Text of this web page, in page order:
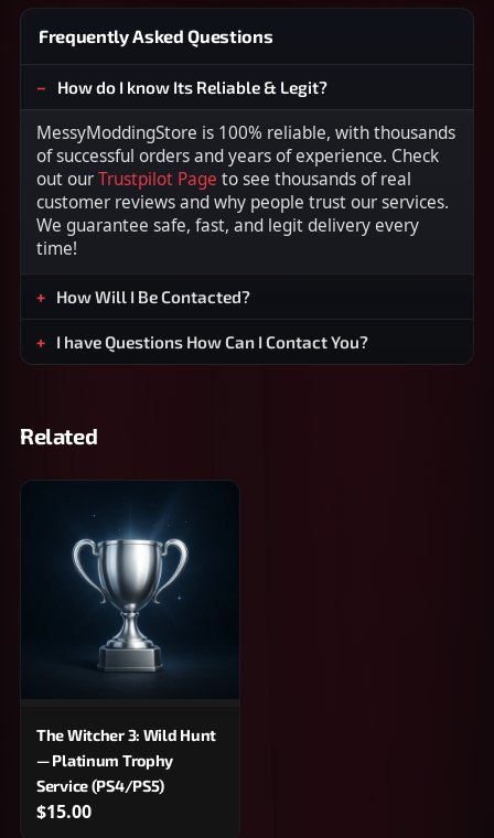
Frequently Asked Questions
How do I know Its Reliable & Legit?
MessyModdingStore is 100% reliable, with thousands
of successful orders and years of experience. Check
out ourTrustpilot Page to see thousands of real
customer reviews and why people trust our services.
We guarantee safe, fast, and legit delivery every
time!
How Will I Be Contacted?
I have Questions How Can I Contact You?
Related
The Witcher 3: Wild Hunt
— Platinum Trophy
Service (PS4/PS5)
$15.00